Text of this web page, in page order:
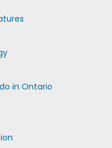
in Ontario